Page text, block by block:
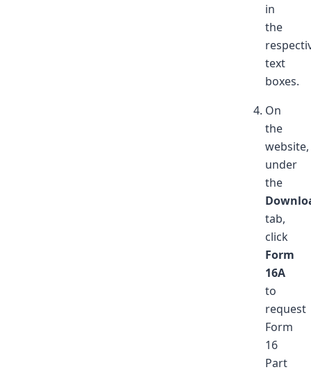
in
the
text
boxes.
On
the
website,
under
the
tab,
click
Form
16A
to
request
Form
16
Part